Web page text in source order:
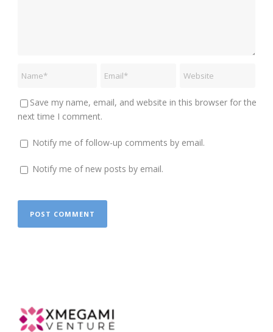
Save my name, email, and website in this browser for the
next time I comment.
Notify me of follow-up comments by email.
Notify me of new posts by email.